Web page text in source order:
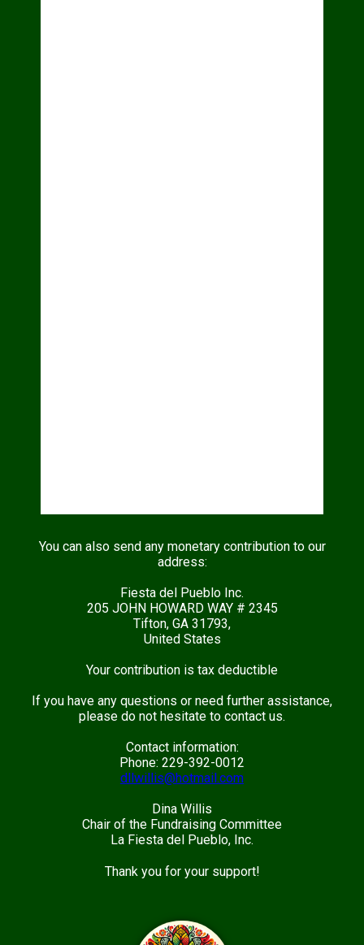
You can also send any monetary contribution to our
address:
Fiesta del Pueblo Inc.
205 JOHN HOWARD WAY # 2345
Tifton, GA 31793,
United States
Your contribution is tax deductible
If you have any questions or need further assistance,
please do not hesitate to contact us.
Contact information:
Phone: 229-392-0012
dllwillis@hotmail.com
Dina Willis
Chair of the Fundraising Committee
La Fiesta del Pueblo, Inc.
Thank you for your support!